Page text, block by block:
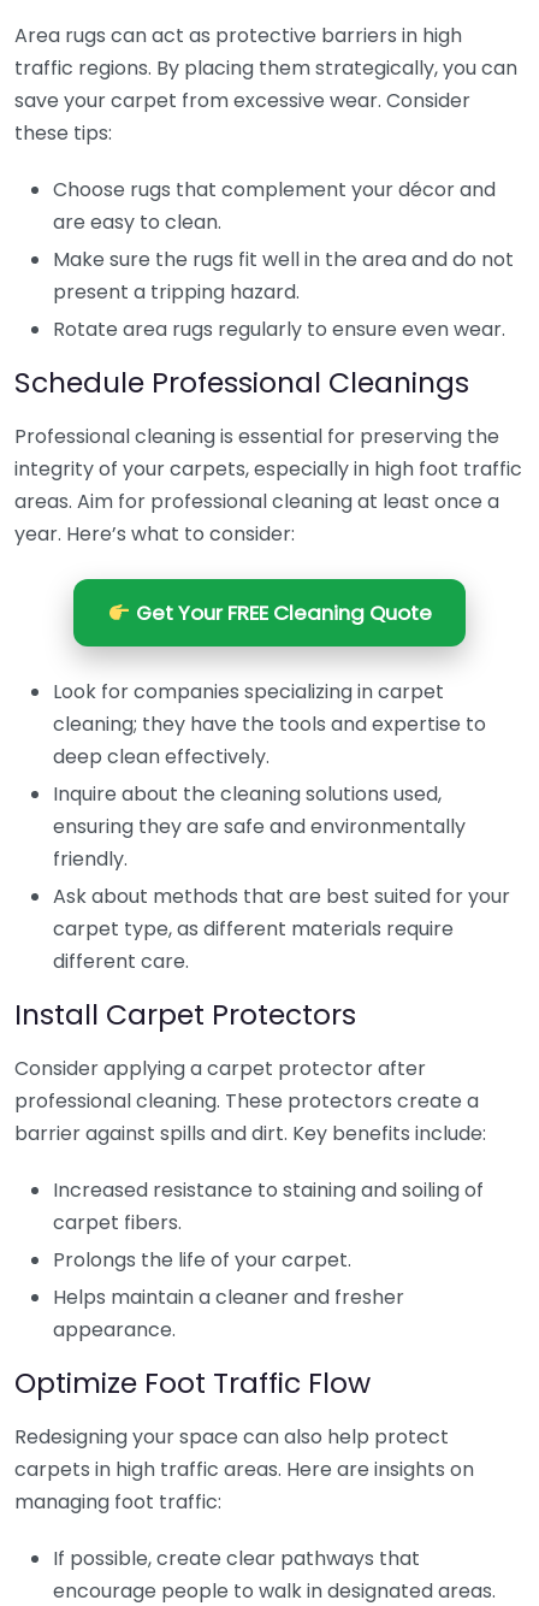
Area rugs can act as protective barriers in high
traffic regions. By placing them strategically, you can
save your carpet from excessive wear. Consider
these tips:
Choose rugs that complement your décor and
are easy to clean.
Make sure the rugs fit well in the area and do not
present a tripping hazard.
Rotate area rugs regularly to ensure even wear.
Schedule Professional Cleanings
Professional cleaning is essential for preserving the
integrity of your carpets, especially in high foot traffic
areas. Aim for professional cleaning at least once a
year. Here’s what to consider:
Get Your FREE Cleaning Quote
Look for companies specializing in carpet
cleaning; they have the tools and expertise to
deep clean effectively.
Inquire about the cleaning solutions used,
ensuring they are safe and environmentally
friendly.
Ask about methods that are best suited for your
carpet type, as different materials require
different care.
Install Carpet Protectors
Consider applying a carpet protector after
professional cleaning. These protectors create a
barrier against spills and dirt. Key benefits include:
Increased resistance to staining and soiling of
carpet fibers.
Prolongs the life of your carpet.
Helps maintain a cleaner and fresher
appearance.
Optimize Foot Traffic Flow
Redesigning your space can also help protect
carpets in high traffic areas. Here are insights on
managing foot traffic:
If possible, create clear pathways that
encourage people to walk in designated areas.